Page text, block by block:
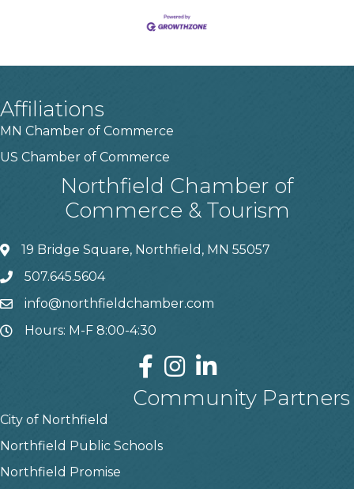
Affiliations
MN Chamber of Commerce
US Chamber of Commerce
Northfield Chamber of
Commerce & Tourism
19 Bridge Square, Northfield, MN 55057
507.645.5604
info@northfieldchamber.com
Hours: M-F 8:00-4:30
Community Partners
City of Northfield
Northfield Public Schools
Northfield Promise